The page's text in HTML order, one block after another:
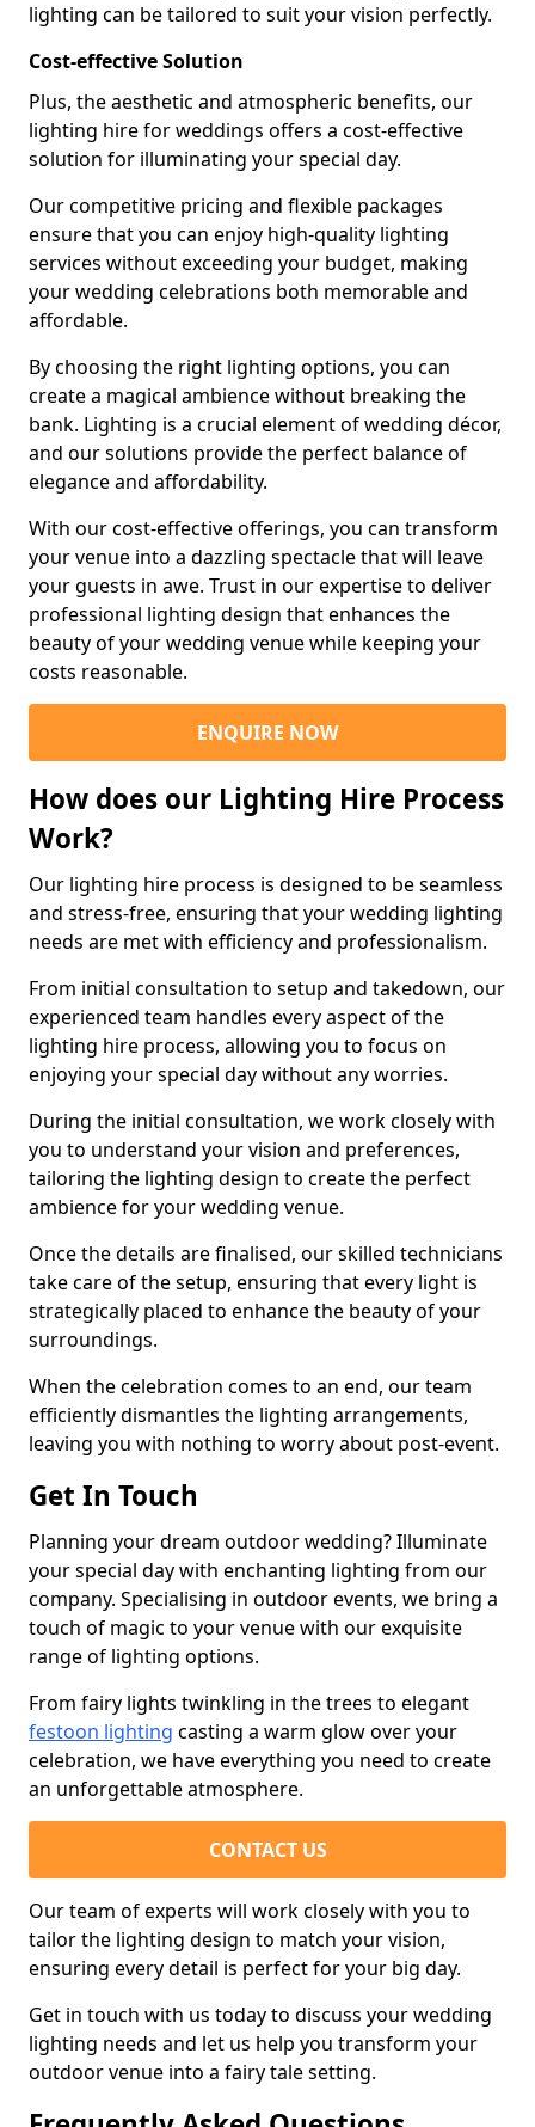
lighting can be tailored to suit your vision perfectly.
Cost-effective Solution
Plus, the aesthetic and atmospheric benefits, our
lighting hire for weddings offers a cost-effective
solution for illuminating your special day.
Our competitive pricing and flexible packages
ensure that you can enjoy high-quality lighting
services without exceeding your budget, making
your wedding celebrations both memorable and
affordable.
By choosing the right lighting options, you can
create a magical ambience without breaking the
bank. Lighting is a crucial element of wedding décor,
and our solutions provide the perfect balance of
elegance and affordability.
With our cost-effective offerings, you can transform
your venue into a dazzling spectacle that will leave
your guests in awe. Trust in our expertise to deliver
professional lighting design that enhances the
beauty of your wedding venue while keeping your
costs reasonable.
ENQUIRE NOW
How does our Lighting Hire Process
Work?
Our lighting hire process is designed to be seamless
and stress-free, ensuring that your wedding lighting
needs are met with efficiency and professionalism.
From initial consultation to setup and takedown, our
experienced team handles every aspect of the
lighting hire process, allowing you to focus on
enjoying your special day without any worries.
During the initial consultation, we work closely with
you to understand your vision and preferences,
tailoring the lighting design to create the perfect
ambience for your wedding venue.
Once the details are finalised, our skilled technicians
take care of the setup, ensuring that every light is
strategically placed to enhance the beauty of your
surroundings.
When the celebration comes to an end, our team
efficiently dismantles the lighting arrangements,
leaving you with nothing to worry about post-event.
Get In Touch
Planning your dream outdoor wedding? Illuminate
your special day with enchanting lighting from our
company. Specialising in outdoor events, we bring a
touch of magic to your venue with our exquisite
range of lighting options.
From fairy lights twinkling in the trees to elegant
festoon lighting casting a warm glow over your
celebration, we have everything you need to create
an unforgettable atmosphere.
CONTACT US
Our team of experts will work closely with you to
tailor the lighting design to match your vision,
ensuring every detail is perfect for your big day.
Get in touch with us today to discuss your wedding
lighting needs and let us help you transform your
outdoor venue into a fairy tale setting.